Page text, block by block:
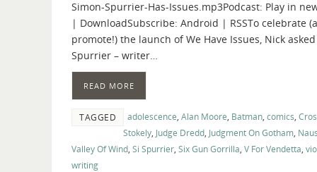
Simon-Spurrier-Has-Issues.mp3Podcast: Play in
| DownloadSubscribe: Android | RSSTo celebrate
promote!) the launch of We Have Issues, Nick
Spurrier – writer…
READ MORE
TAGGED adolescence Alan Moore Batman comics
Stokely Judge Dredd Judgment On Gotham
Valley Of Wind Si Spurrier Six Gun Gorrilla V For Vendetta
writing